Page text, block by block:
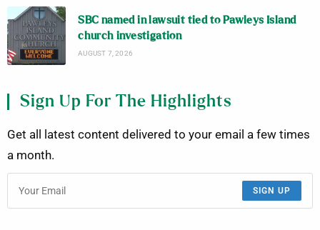
SBC named in lawsuit tied to Pawleys Island
church investigation
AUGUST 7, 2026
Sign Up For The Highlights
Get all latest content delivered to your email a few times
a month.
SIGN UP